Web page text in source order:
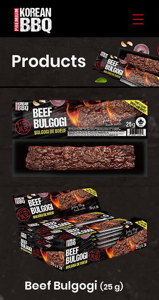
Products
Beef Bulgogi (25 g)